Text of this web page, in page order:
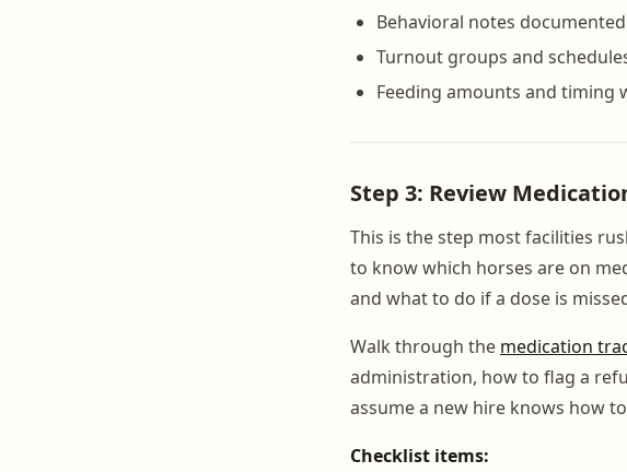
Behavioral notes
Turnout groups and
Feeding amounts and timing
Step 3: Review
This is the step most facilities
to know which horses are on
and what to do if a dose is
Walk through the medication
administration, how to flag a
assume a new hire knows how
Checklist items: